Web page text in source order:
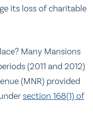
its loss of charitable
Many Mansions
(2011 and 2012)
(MNR) provided
section 168(1) of